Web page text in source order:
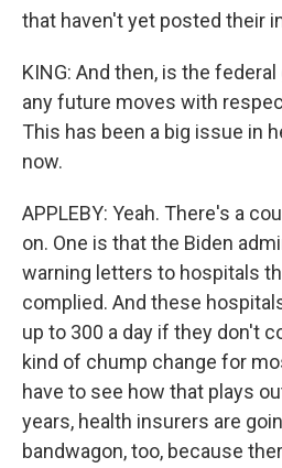
that haven't yet posted their
KING: And then, is the
any future moves with
This has been a big issue in
now.
APPLEBY: Yeah. There's a
on. One is that the Biden
warning letters to hospitals
complied. And these
up to 300 a day if they don't
kind of chump change for
have to see how that plays
years, health insurers are
bandwagon, too, because